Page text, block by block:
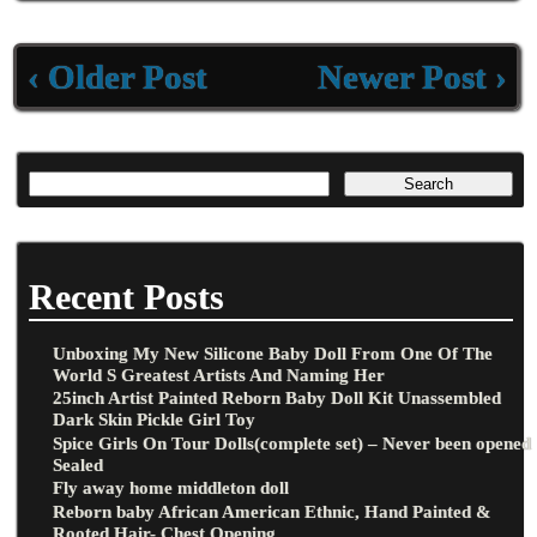
‹ Older Post Newer Post ›
Recent Posts
Unboxing My New Silicone Baby Doll From One Of The
World S Greatest Artists And Naming Her
25inch Artist Painted Reborn Baby Doll Kit Unassembled
Dark Skin Pickle Girl Toy
Spice Girls On Tour Dolls(complete set) – Never been opened
Sealed
Fly away home middleton doll
Reborn baby African American Ethnic, Hand Painted &
Rooted Hair- Chest Opening